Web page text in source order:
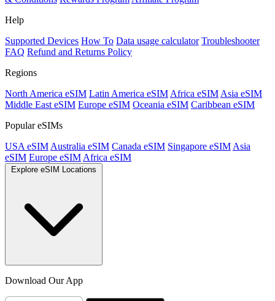
Help
Supported Devices How To Data usage calculator Troubleshooter
FAQ Refund and Returns Policy
Regions
North America eSIM Latin America eSIM Africa eSIM Asia eSIM
Middle East eSIM Europe eSIM Oceania eSIM Caribbean eSIM
Popular eSIMs
USA eSIM Australia eSIM Canada eSIM Singapore eSIM Asia
eSIM Europe eSIM Africa eSIM
Explore eSIM Locations
Download Our App